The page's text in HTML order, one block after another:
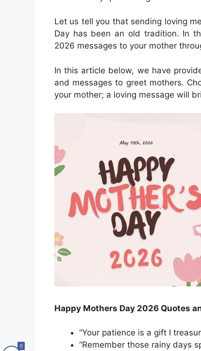
Let us tell you that sending loving
Day has been an old tradition. In
2026 messages to your mother
In this article below, we have
and messages to greet mothers.
your mother; a loving message will
Happy Mothers Day 2026 Quotes
“Your patience is a gift I
“Remember those rainy days
0